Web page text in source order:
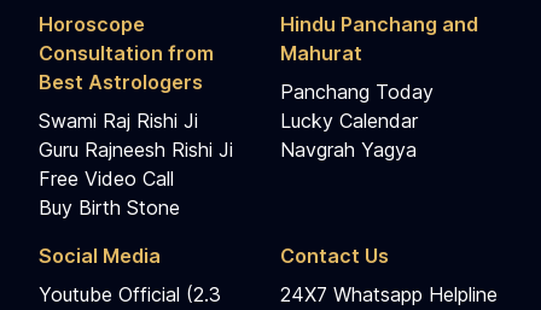
Horoscope
Consultation from
Best Astrologers
Swami Raj Rishi Ji
Guru Rajneesh Rishi Ji
Free Video Call
Buy Birth Stone
Hindu Panchang and
Mahurat
Panchang Today
Lucky Calendar
Navgrah Yagya
Social Media
Youtube Official (2.3
Contact Us
24X7 Whatsapp Helpline